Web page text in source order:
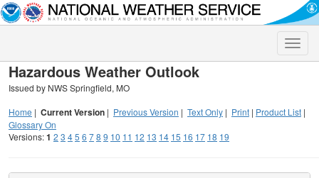
Toggle
Hazardous Weather Outlook
Issued by NWS Springfield, MO
Home | Current Version | Previous Version | Text Only | Print | Product List |
Glossary On
Versions:1 2 3 45 6 78 9 10 11 12 13 14 15 16 17 18 19